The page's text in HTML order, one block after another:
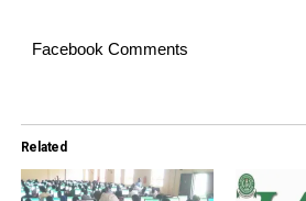
Facebook Comments
Related